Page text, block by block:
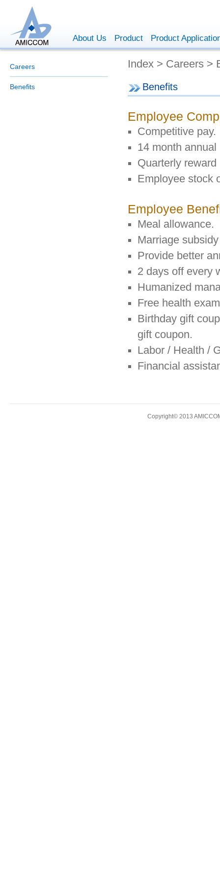
About Us Product Product
Careers
Benefits
Index > Careers >
Benefits
Employee
Competitive pay.
14 month
Quarterly
Employee stock
Employee
Meal allowance.
Marriage
Provide better
2 days off every
Humanized
Free health
Birthday gift
gift coupon.
Labor / Health /
Financial
Copyright© 2013